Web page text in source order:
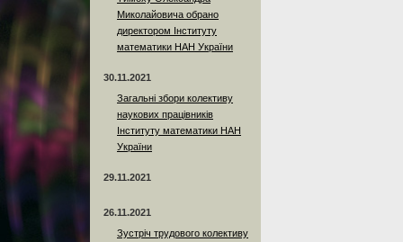
Миколайовича обрано
директором Інституту
математики НАН України
30.11.2021
Загальні збори колективу
наукових працівників
Інституту математики НАН
України
29.11.2021
26.11.2021
Зустріч трудового колективу